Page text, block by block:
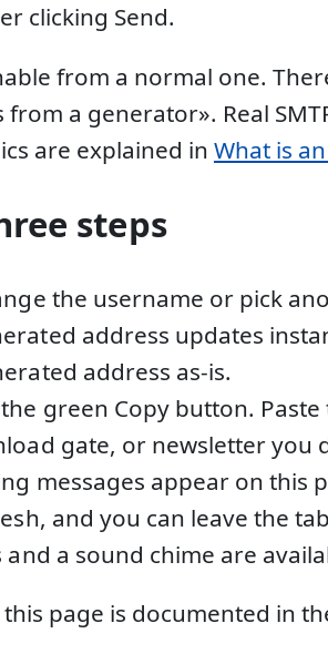
clicking Send.
from a normal one.
a generator». Real
are explained in What is
steps
the username or pick
address updates
address as-is.
green Copy button. Paste
gate, or newsletter you
messages appear on this
and you can leave the
a sound chime are
page is documented in